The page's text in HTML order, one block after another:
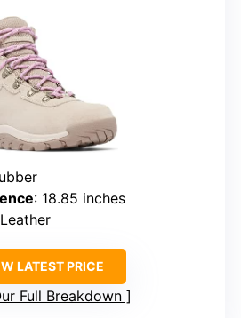
: 18.85 inches
LATEST PRICE
Full Breakdown